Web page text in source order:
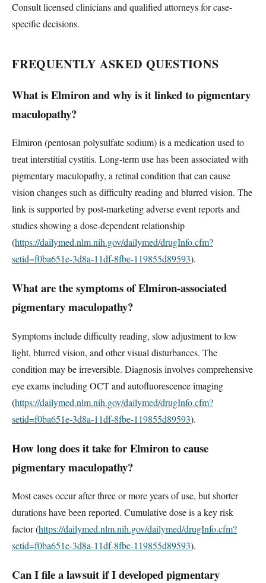
Consult licensed clinicians and qualified attorneys for case-
specific decisions.
FREQUENTLY ASKED QUESTIONS
What is Elmiron and why is it linked to pigmentary
maculopathy?
Elmiron (pentosan polysulfate sodium) is a medication used to
treat interstitial cystitis. Long-term use has been associated with
pigmentary maculopathy, a retinal condition that can cause
vision changes such as difficulty reading and blurred vision. The
link is supported by post-marketing adverse event reports and
studies showing a dose-dependent relationship
(https://dailymed.nlm.nih.gov/dailymed/drugInfo.cfm?
setid=f0ba651e-3d8a-11df-8fbe-119855d89593).
What are the symptoms of Elmiron-associated
pigmentary maculopathy?
Symptoms include difficulty reading, slow adjustment to low
light, blurred vision, and other visual disturbances. The
condition may be irreversible. Diagnosis involves comprehensive
eye exams including OCT and autofluorescence imaging
(https://dailymed.nlm.nih.gov/dailymed/drugInfo.cfm?
setid=f0ba651e-3d8a-11df-8fbe-119855d89593).
How long does it take for Elmiron to cause
pigmentary maculopathy?
Most cases occur after three or more years of use, but shorter
durations have been reported. Cumulative dose is a key risk
factor (https://dailymed.nlm.nih.gov/dailymed/drugInfo.cfm?
setid=f0ba651e-3d8a-11df-8fbe-119855d89593).
Can I file a lawsuit if I developed pigmentary